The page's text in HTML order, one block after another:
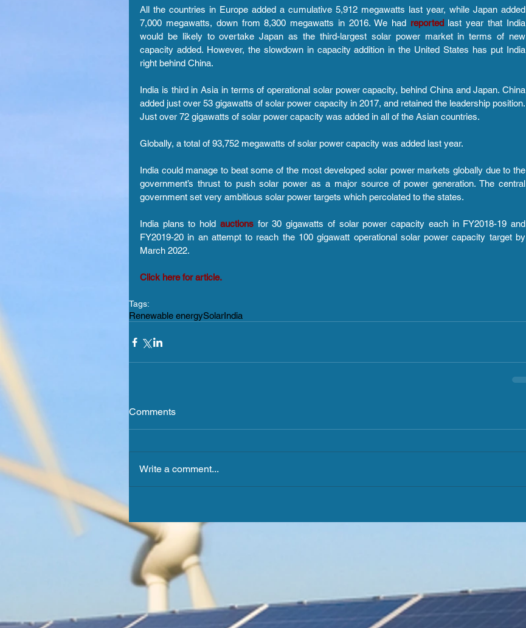
All the countries in Europe added a cumulative 5,912 megawatts last year, while Japan added
7,000 megawatts, down from 8,300 megawatts in 2016. We had reported last year that India
would be likely to overtake Japan as the third-largest solar power market in terms of new
capacity added. However, the slowdown in capacity addition in the United States has put India
right behind China.
India is third in Asia in terms of operational solar power capacity, behind China and Japan. China
added just over 53 gigawatts of solar power capacity in 2017, and retained the leadership position.
Just over 72 gigawatts of solar power capacity was added in all of the Asian countries.
Globally, a total of 93,752 megawatts of solar power capacity was added last year.
India could manage to beat some of the most developed solar power markets globally due to the
government’s thrust to push solar power as a major source of power generation. The central
government set very ambitious solar power targets which percolated to the states.
India plans to hold auctions for 30 gigawatts of solar power capacity each in FY2018-19 and
FY2019-20 in an attempt to reach the 100 gigawatt operational solar power capacity target by
March 2022.
Click here for article.
Tags:
Renewable energySolarIndia
Comments
Write a comment...